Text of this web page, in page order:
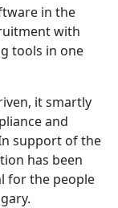
in the
with
tools in one
it smartly
and
support of the
has been
for the people